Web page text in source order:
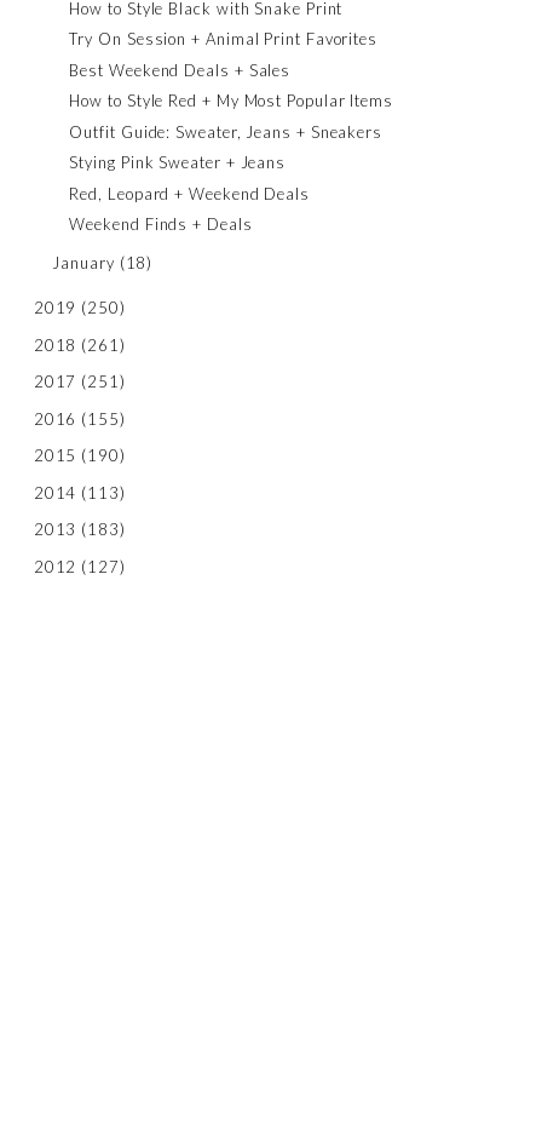
How to Style Black with Snake Print
Try On Session + Animal Print Favorites
Best Weekend Deals + Sales
How to Style Red + My Most Popular Items
Outfit Guide: Sweater, Jeans + Sneakers
Stying Pink Sweater + Jeans
Red, Leopard + Weekend Deals
Weekend Finds + Deals
January (18)
2019 (250)
2018 (261)
2017 (251)
2016 (155)
2015 (190)
2014 (113)
2013 (183)
2012 (127)